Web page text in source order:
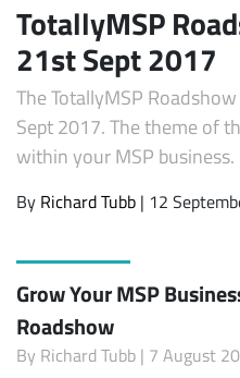
TotallyMSP
21st Sept 2017
The TotallyMSP
Sept 2017. The theme of
within your MSP
By Richard Tubb | 12
Grow Your MSP
Roadshow
By Richard Tubb | 7 August